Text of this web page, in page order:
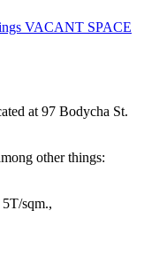
VACANT SPACE
at 97 Bodycha St.
other things:
sqm.,